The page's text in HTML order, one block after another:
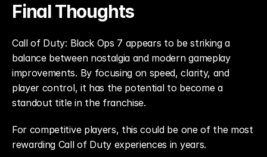
Final Thoughts
Call of Duty: Black Ops 7 appears to be striking a
balance between nostalgia and modern gameplay
improvements. By focusing on speed, clarity, and
player control, it has the potential to become a
standout title in the franchise.
For competitive players, this could be one of the most
rewarding Call of Duty experiences in years.